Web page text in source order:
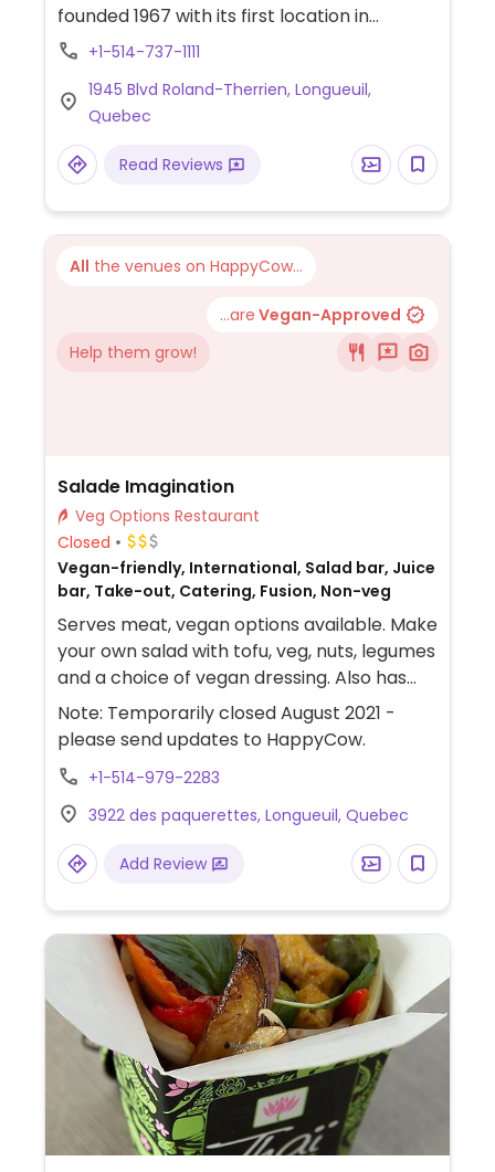
founded 1967 with its first location in
Toronto and has since expanded across
dough, cauliflower crust, gluten-free crust,
dairy-free vegan cheese, vegan pepperoni,
chorizo, and all vegetable toppings. Menu
also offers quesadilla, panzerotti, and
cheese. The potato wedges, fries, sweet
potato fries, and garden salad are all
reported to be vegan as are these sauces:
balsamic vinaigrette, Italian dressing,
marinara dipping sauce, hot sauce, mild
sauce, Italian pizza sauce, and sweet chili
+1-514-737-1111
1945 Blvd Roland-Therrien, Longueuil,
Quebec
Read Reviews
All the venues on HappyCow...
...are Vegan-Approved
Help them grow!
Salade Imagination
Veg Options Restaurant
Closed
Vegan-friendly, International, Salad bar, Juice
bar, Take-out, Catering, Fusion, Non-veg
Serves meat, vegan options available. Make
your own salad with tofu, veg, nuts, legumes
and a choice of vegan dressing. Also has
the option to create a sandwich or wrap.
Note: Temporarily closed August 2021 -
please send updates to HappyCow.
+1-514-979-2283
3922 des paquerettes, Longueuil, Quebec
Add Review